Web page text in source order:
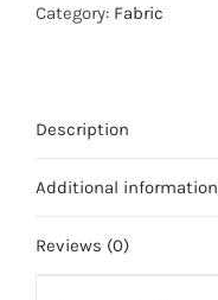
Category: Fabric
Description
Additional information
Reviews (0)